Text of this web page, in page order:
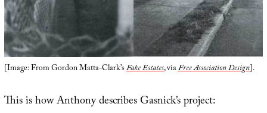
[Image: From Gordon Matta-Clark’sFake Estates, viaFree Association Design].
This is how Anthony describes Gasnick’s project: